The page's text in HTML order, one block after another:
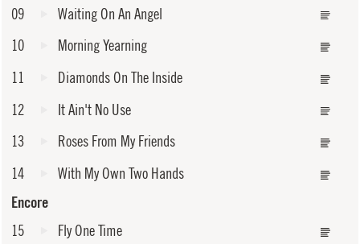
09
Waiting On An Angel
10
Morning Yearning
11
Diamonds On The Inside
12
It Ain't No Use
13
Roses From My Friends
14
With My Own Two Hands
Encore
15
Fly One Time